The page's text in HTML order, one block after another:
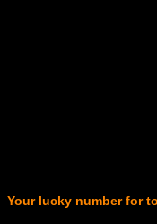
Your lucky number for